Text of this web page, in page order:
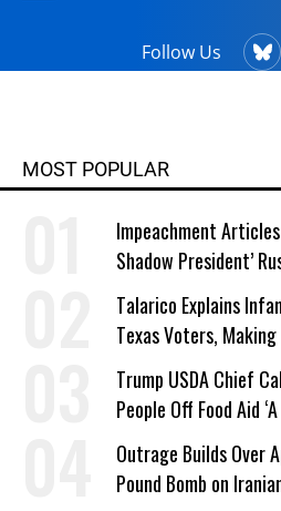
Follow Us
MOST POPULAR
Impeachment
Shadow President’
Talarico Explains
Texas Voters,
a Campaign Issue
Trump USDA Chief
People Off Food Aid
Outrage Builds Over
Pound Bomb on